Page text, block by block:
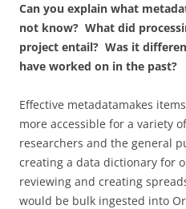
Can you explain what
not know? What did
project entail? Was it
have worked on in the past?
Effective metadatamakes
more accessible for a variety
researchers and the general
creating a data dictionary for
reviewing and creating
would be bulk ingested into